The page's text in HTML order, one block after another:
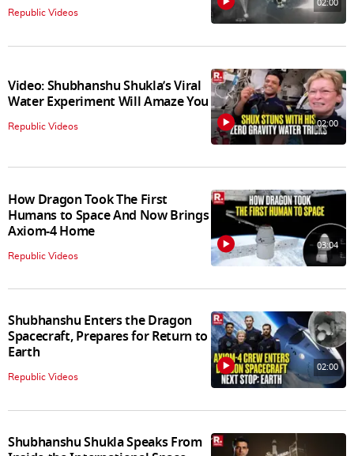
Republic Videos
Video: Shubhanshu Shukla’s Viral
Water Experiment Will Amaze You
Republic Videos 02:00
How Dragon Took The First
Humans to Space And Now Brings
Axiom-4 Home
Republic Videos
03:04
Shubhanshu Enters the Dragon
Spacecraft, Prepares for Return to
Earth
Republic Videos
02:00
Shubhanshu Shukla Speaks From